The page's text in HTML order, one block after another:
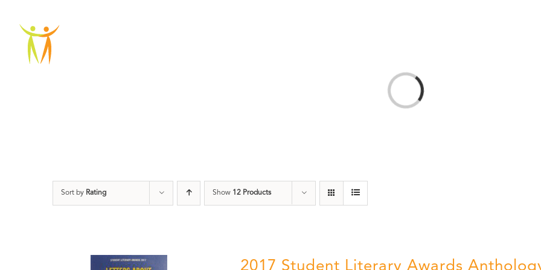
content
Loading...
Sort by Rating Show 12 Products
2017 Student Literary Awards